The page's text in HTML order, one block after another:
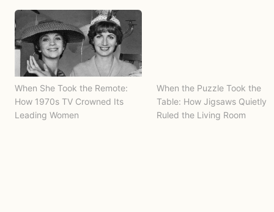
When She Took the Remote:
How 1970s TV Crowned Its
Leading Women
When the Puzzle Took the
Table: How Jigsaws Quietly
Ruled the Living Room